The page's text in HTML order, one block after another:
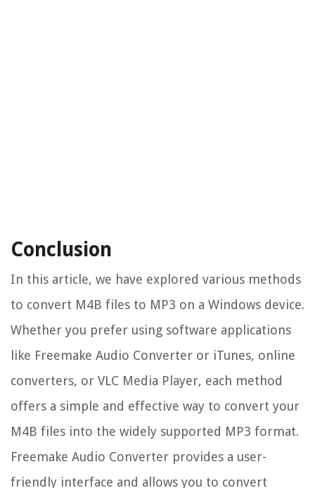
Conclusion
In this article, we have explored various methods
to convert M4B files to MP3 on a Windows device.
Whether you prefer using software applications
like Freemake Audio Converter or iTunes, online
converters, or VLC Media Player, each method
offers a simple and effective way to convert your
M4B files into the widely supported MP3 format.
Freemake Audio Converter provides a user-
friendly interface and allows you to convert